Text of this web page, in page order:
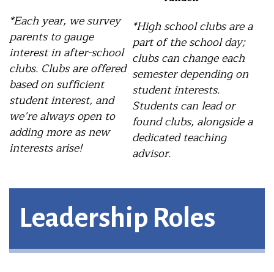
*Each year, we survey
parents to gauge
interest in after-school
clubs. Clubs are offered
based on sufficient
student interest, and
we’re always open to
adding more as new
interests arise!
*High school clubs are a
part of the school day;
clubs can change each
semester depending on
student interests.
Students can lead or
found clubs, alongside a
dedicated teaching
advisor.
Leadership Roles